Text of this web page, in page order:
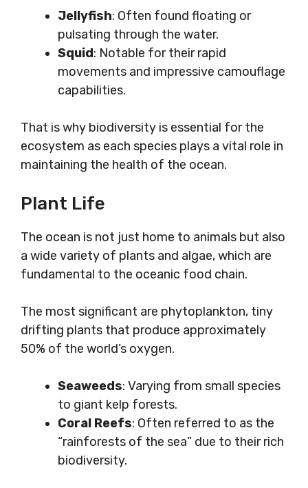
Jellyfish: Often found floating or
pulsating through the water.
Squid: Notable for their rapid
movements and impressive camouflage
capabilities.
That is why biodiversity is essential for the
ecosystem as each species plays a vital role in
maintaining the health of the ocean.
Plant Life
The ocean is not just home to animals but also
a wide variety of plants and algae, which are
fundamental to the oceanic food chain.
The most significant are phytoplankton, tiny
drifting plants that produce approximately
50% of the world’s oxygen.
Seaweeds: Varying from small species
to giant kelp forests.
Coral Reefs: Often referred to as the
“rainforests of the sea” due to their rich
biodiversity.